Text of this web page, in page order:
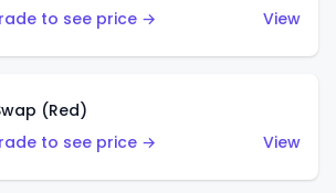
to see price →
View
(Red)
to see price →
View